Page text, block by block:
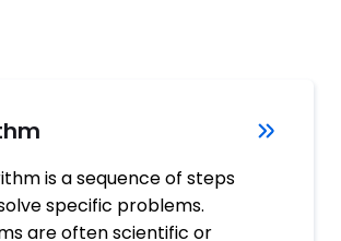
is a sequence of steps
specific problems.
are often scientific or